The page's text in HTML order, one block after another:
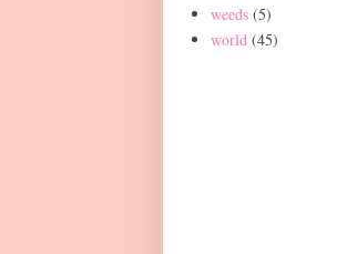
weeds (5)
world (45)